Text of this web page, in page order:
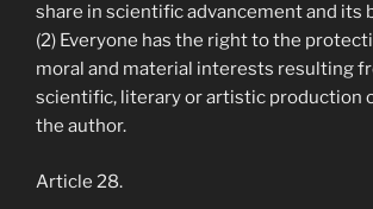
share in scientific advancement and its
(2) Everyone has the right to the
moral and material interests resulting
scientific, literary or artistic production
the author.
Article 28.